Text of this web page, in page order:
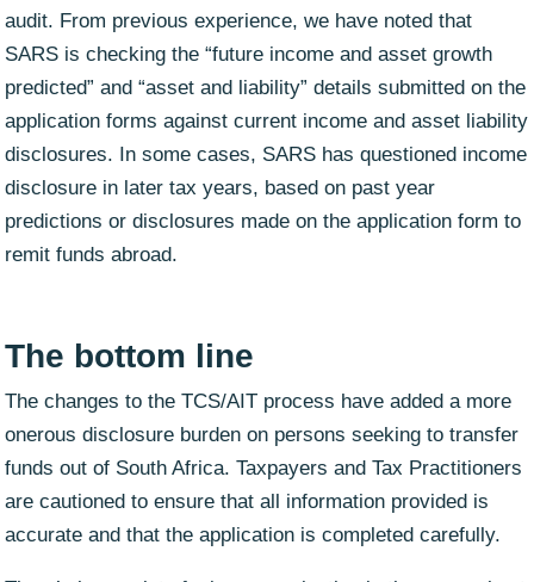
audit. From previous experience, we have noted that
SARS is checking the “future income and asset growth
predicted” and “asset and liability” details submitted on the
application forms against current income and asset liability
disclosures. In some cases, SARS has questioned income
disclosure in later tax years, based on past year
predictions or disclosures made on the application form to
remit funds abroad.
The bottom line
The changes to the TCS/AIT process have added a more
onerous disclosure burden on persons seeking to transfer
funds out of South Africa. Taxpayers and Tax Practitioners
are cautioned to ensure that all information provided is
accurate and that the application is completed carefully.